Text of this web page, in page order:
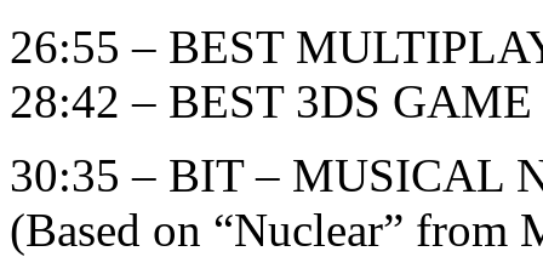
26:55 – BEST
28:42 – BEST 3DS GAME
30:35 – BIT – MUSICAL
(Based on “Nuclear” from